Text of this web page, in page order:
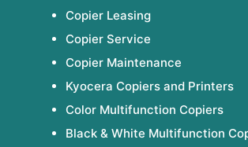
Copier Leasing
Copier Service
Copier Maintenance
Kyocera Copiers and Printers
Color Multifunction Copiers
Black & White Multifunction